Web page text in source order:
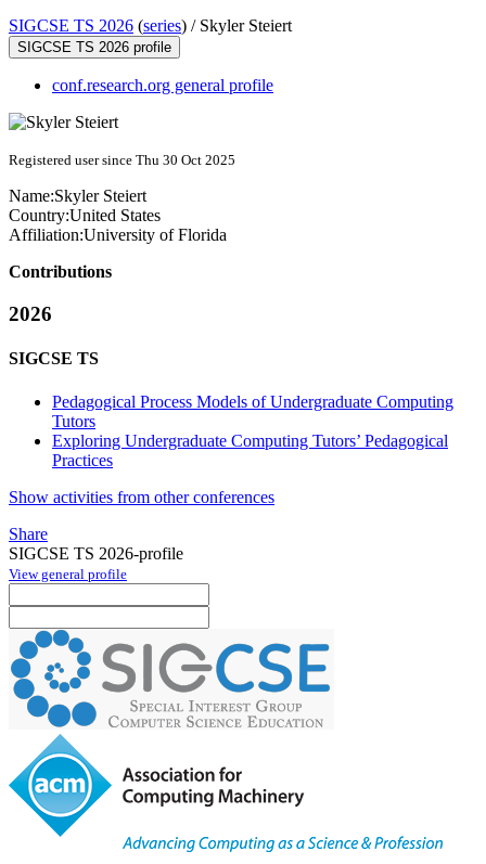
SIGCSE TS 2026 (series) / Skyler Steiert
SIGCSE TS 2026 profile
conf.research.org general profile
Registered user since Thu 30 Oct 2025
Name:Skyler Steiert
Country:United States
Affiliation:University of Florida
Contributions
2026
SIGCSE TS
Pedagogical Process Models of Undergraduate Computing
Tutors
Exploring Undergraduate Computing Tutors’ Pedagogical
Practices
Show activities from other conferences
Share
SIGCSE TS 2026-profile
View general profile